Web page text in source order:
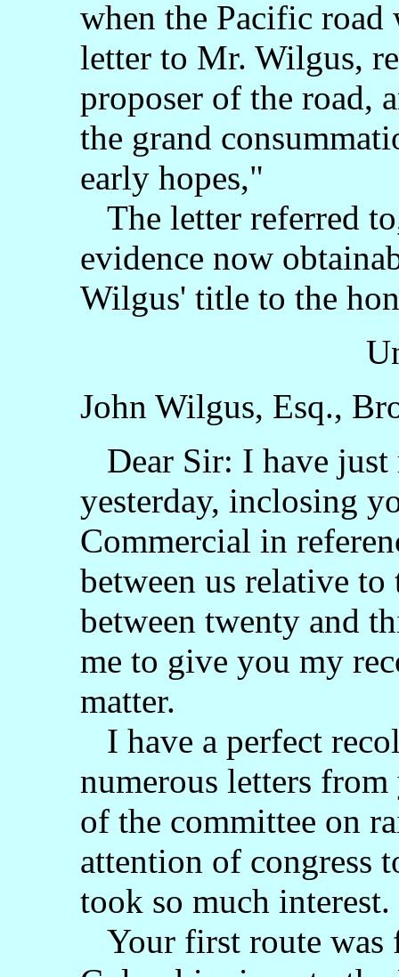
when the Pacific
letter to Mr. Wilgus,
proposer of the road,
the grand
early hopes,"
The letter referred
evidence now
Wilgus' title to the
John Wilgus, Esq.,
Dear Sir: I have
yesterday, inclosing
Commercial in
between us relative
between twenty and
me to give you my
matter.
I have a perfect
numerous letters
of the committee on
attention of congress
took so much interest.
Your first route was